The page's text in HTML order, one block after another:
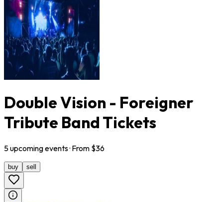
Double Vision - Foreigner
Tribute Band Tickets
5upcomingevents· From $36
buy sell